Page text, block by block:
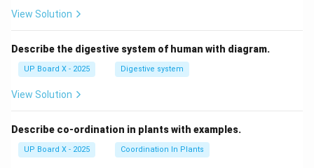
from falling back quickly
Fever indicates body temperature above normal
Final Answer:Thermometer
View Solution
Describe the digestive system of human with diagram.
UP Board X - 2025 Digestive system
View Solution
Describe co-ordination in plants with examples.
UP Board X - 2025 Coordination In Plants